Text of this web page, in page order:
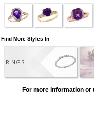
Find More Styles In
RINGS
For more information or